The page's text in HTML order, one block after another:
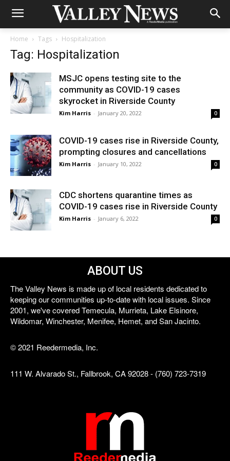
Home Tags Hospitalization
Tag: Hospitalization
MSJC opens testing site to the
community as COVID-19 cases
skyrocket in Riverside County
Kim Harris - January 20, 2022 0
COVID-19 cases rise in Riverside County,
prompting closures and cancellations
Kim Harris - January 10, 2022 0
CDC shortens quarantine times as
COVID-19 cases rise in Riverside County
Kim Harris - January 6, 2022 0
ABOUT US
The Valley News is made up of local residents dedicated to
keeping our communities up-to-date with local issues. Since
2001, we've covered Temecula, Murrieta, Lake Elsinore,
Wildomar, Winchester, Menifee, Hemet, and San Jacinto.
© 2021 Reedermedia, Inc.
111 W. Alvarado St., Fallbrook, CA 92028 - (760) 723-7319